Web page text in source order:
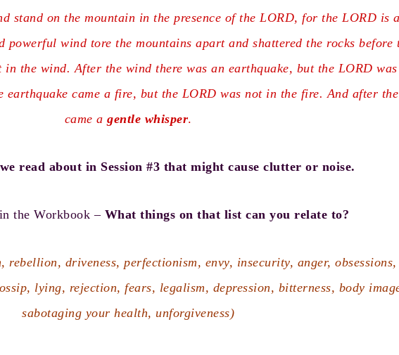
stand on the mountain in the presence of the LORD, for the LORD is
powerful wind tore the mountains apart and shattered the rocks before
the wind. After the wind there was an earthquake, but the LORD
earthquake came a fire, but the LORD was not in the fire. And after
came agentle whisper.
read about in Session #3 that might cause clutter or noise.
the Workbook – What things on that list can you relate to?
rebellion, driveness, perfectionism, envy, insecurity, anger, obsessions,
lying, rejection, fears, legalism, depression, bitterness, body
sabotaging your health, unforgiveness)